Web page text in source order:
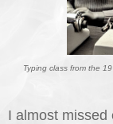
Typing class from the
I almost missed